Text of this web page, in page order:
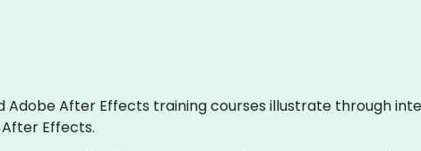
After Effects training courses illustrate through
Effects.